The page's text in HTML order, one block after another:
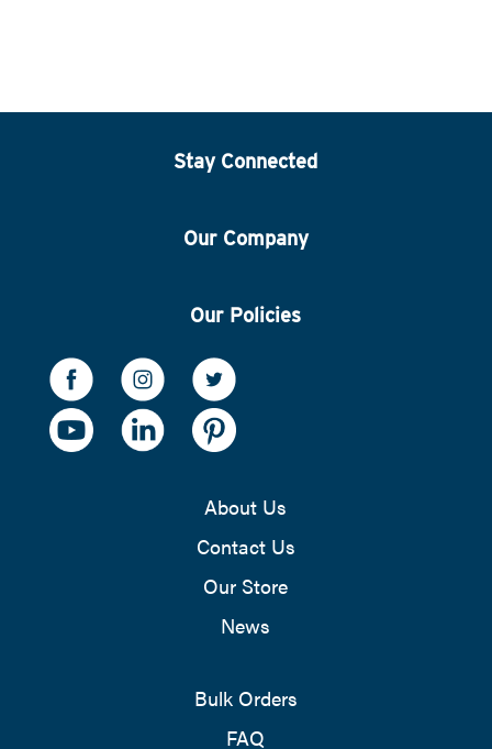
Stay Connected
Our Company
Our Policies
About Us
Contact Us
Our Store
News
Bulk Orders
FAQ